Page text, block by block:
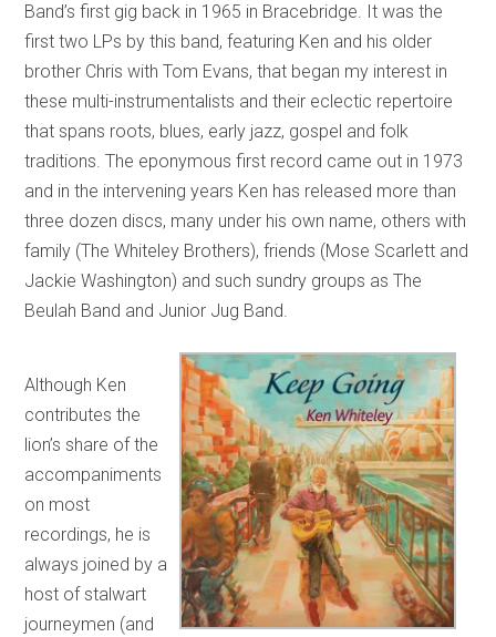
Band’s first gig back in 1965 in Bracebridge. It was the
first two LPs by this band, featuring Ken and his older
brother Chris with Tom Evans, that began my interest in
these multi-instrumentalists and their eclectic repertoire
that spans roots, blues, early jazz, gospel and folk
traditions. The eponymous first record came out in 1973
and in the intervening years Ken has released more than
three dozen discs, many under his own name, others with
family (The Whiteley Brothers), friends (Mose Scarlett and
Jackie Washington) and such sundry groups as The
Beulah Band and Junior Jug Band.
Although Ken
contributes the
lion’s share of the
accompaniments
on most
recordings, he is
always joined by a
host of stalwart
journeymen (and